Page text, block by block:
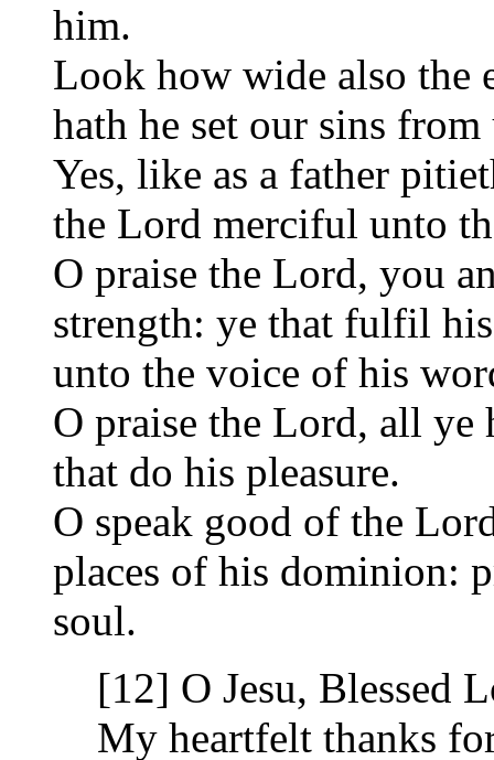
him.
Look how wide also the
hath he set our sins from
Yes, like as a father
the Lord merciful unto
O praise the Lord, you
strength: ye that fulfil
unto the voice of his
O praise the Lord, all ye
that do his pleasure.
O speak good of the
places of his dominion:
soul.
[12] O Jesu, Blessed
My heartfelt thanks